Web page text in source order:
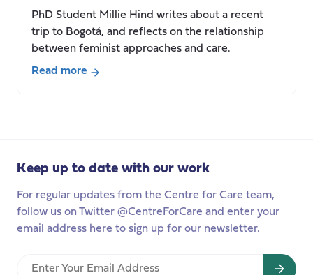
PhD Student Millie Hind writes about a recent
trip to Bogotá, and reflects on the relationship
between feminist approaches and care.
Read more
A
Keep up to date with our work
For regular updates from the Centre for Care team,
follow us on Twitter @CentreForCare and enter your
email address here to sign up for our newsletter.
Enter